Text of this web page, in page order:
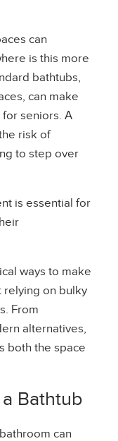
can
is this more
bathtubs,
can make
seniors. A
risk of
to step over
is essential for
ways to make
relying on bulky
From
alternatives,
both the space
Bathtub
can